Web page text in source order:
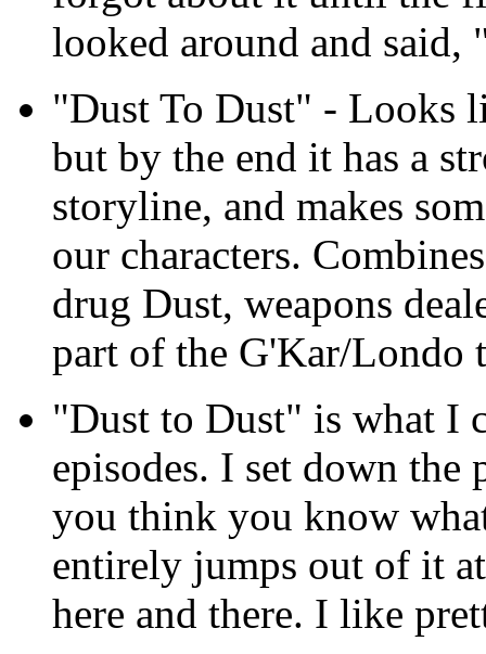
looked around and said,
"Dust To Dust" - Looks
but by the end it has a
storyline, and makes
our characters.
drug Dust, weapons
part of the G'Kar/Londo
"Dust to Dust" is what I
episodes. I set down
you think you know
entirely jumps out of it
here and there. I like